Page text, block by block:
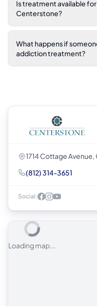
Is treatment available
Centerstone?
What happens if
addiction treatment?
1714 Cottage Avenue,
(812) 314-3651
Social:
Loading map...